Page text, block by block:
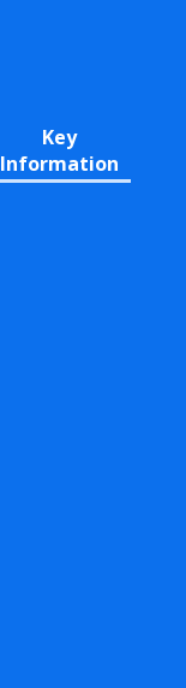
Key
Information